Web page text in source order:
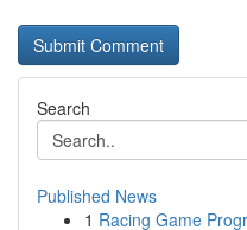
Search
Published News
1 Racing Game